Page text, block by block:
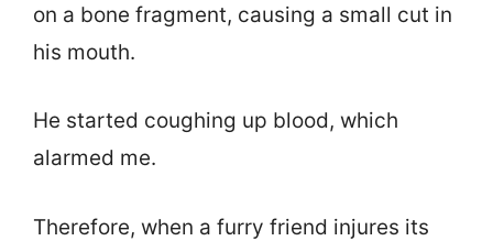
on a bone fragment, causing a small cut in
his mouth.
He started coughing up blood, which
alarmed me.
Therefore, when a furry friend injures its